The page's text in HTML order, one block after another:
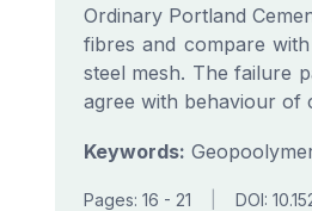
Ordinary Portland
fibres and compare
steel mesh. The failure
agree with behaviour of
Keywords:
Pages: 16 - 21 DOI: